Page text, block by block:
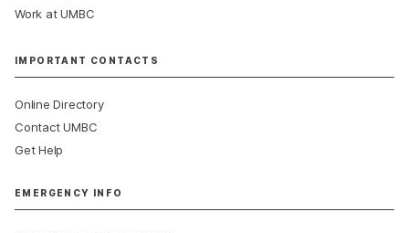
Work at UMBC
IMPORTANT CONTACTS
Online Directory
Contact UMBC
Get Help
EMERGENCY INFO